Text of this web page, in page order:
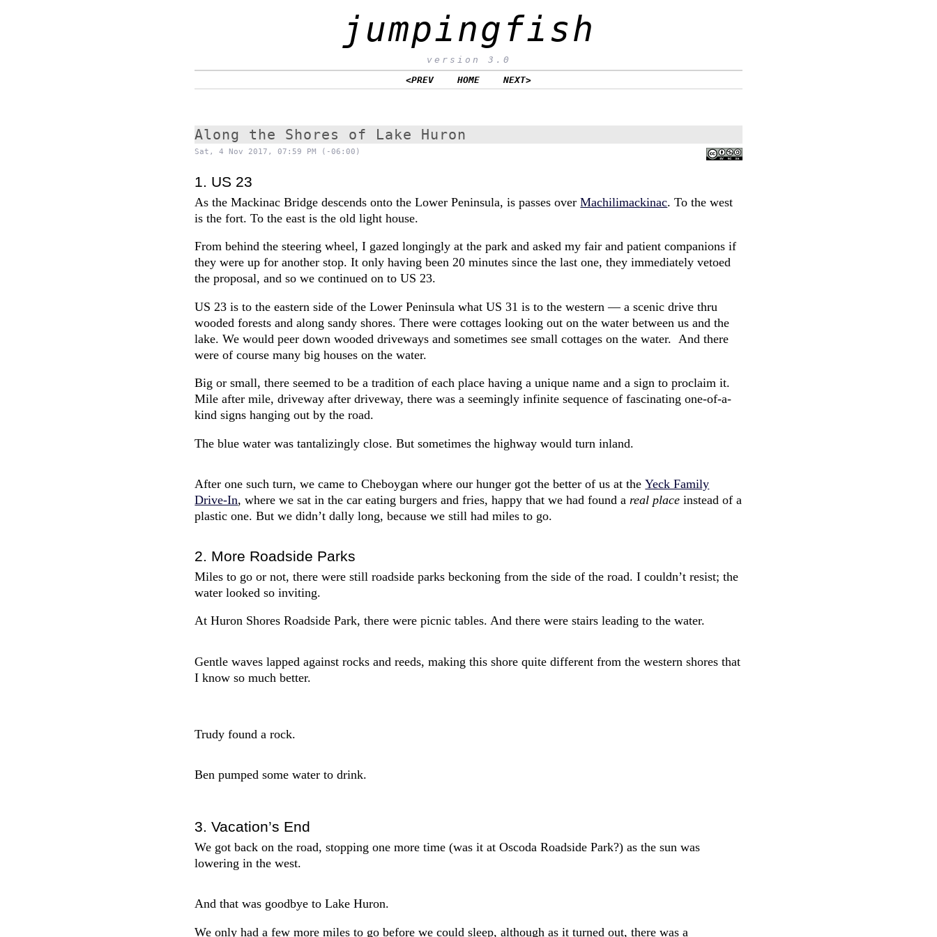
jumpingfish
version 3.0
<PREV
HOME NEXT>
Along the Shores of Lake Huron
Sat, 4 Nov 2017, 07:59 PM (-06:00)
1. US 23
As the Mackinac Bridge descends onto the Lower Peninsula, is passes overMachilimackinac. To the west
is the fort. To the east is the old light house.
From behind the steering wheel, I gazed longingly at the park and asked my fair and patient companions if
they were up for another stop. It only having been 20 minutes since the last one, they immediately vetoed
the proposal, and so we continued on to US 23.
US 23 is to the eastern side of the Lower Peninsula what US 31 is to the western — a scenic drive thru
wooded forests and along sandy shores. There were cottages looking out on the water between us and the
lake. We would peer down wooded driveways and sometimes see small cottages on the water. And there
were of course many big houses on the water.
Big or small, there seemed to be a tradition of each place having a unique name and a sign to proclaim it.
Mile after mile, driveway after driveway, there was a seemingly infinite sequence of fascinating one-of-a-
kind signs hanging out by the road.
The blue water was tantalizingly close. But sometimes the highway would turn inland.
After one such turn, we came to Cheboygan where our hunger got the better of us at theYeck Family
Drive-In, where we sat in the car eating burgers and fries, happy that we had found areal place instead of a
plastic one. But we didn’t dally long, because we still had miles to go.
2. More Roadside Parks
Miles to go or not, there were still roadside parks beckoning from the side of the road. I couldn’t resist; the
water looked so inviting.
At Huron Shores Roadside Park, there were picnic tables. And there were stairs leading to the water.
Gentle waves lapped against rocks and reeds, making this shore quite different from the western shores that
I know so much better.
Trudy found a rock.
Ben pumped some water to drink.
3. Vacation’s End
We got back on the road, stopping one more time (was it at Oscoda Roadside Park?) as the sun was
lowering in the west.
And that was goodbye to Lake Huron.
We only had a few more miles to go before we could sleep, although as it turned out, there was a